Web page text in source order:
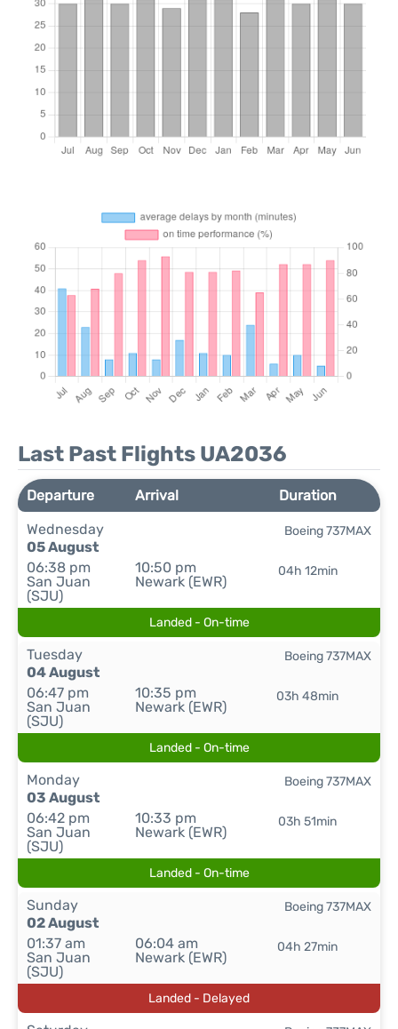
Last Past Flights UA2036
Departure Arrival
Duration
Wednesday
05 August
06:38 pm
San Juan
(SJU)
10:50 pm
Newark (EWR)
04h 12min
Boeing 737MAX
Landed - On-time
Tuesday
04 August
06:47 pm
San Juan
(SJU)
10:35 pm
Newark (EWR)
03h 48min
Boeing 737MAX
Landed - On-time
Monday
03 August
06:42 pm
San Juan
(SJU)
10:33 pm
Newark (EWR)
03h 51min
Boeing 737MAX
Landed - On-time
Sunday
02 August
01:37 am
San Juan
(SJU)
06:04 am
Newark (EWR)
04h 27min
Boeing 737MAX
Landed - Delayed